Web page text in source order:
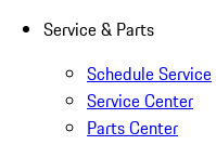
Service & Parts
Schedule Service
Service Center
Parts Center